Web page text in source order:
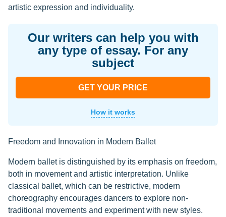
artistic expression and individuality.
Our writers can help you with
any type of essay. For any
subject
GET YOUR PRICE
How it works
Freedom and Innovation in Modern Ballet
Modern ballet is distinguished by its emphasis on freedom,
both in movement and artistic interpretation. Unlike
classical ballet, which can be restrictive, modern
choreography encourages dancers to explore non-
traditional movements and experiment with new styles.